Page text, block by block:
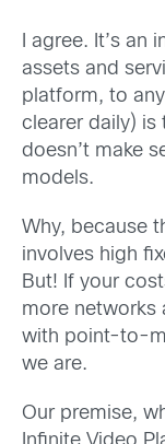
I agree. It’s
assets and
platform, to
clearer daily) is
doesn’t make
models.
Why, because
involves high
But! If your
more networks
with point-to-
we are.
Our premise,